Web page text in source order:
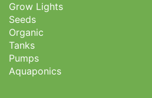
Grow Lights
Seeds
Organic
Tanks
Pumps
Aquaponics